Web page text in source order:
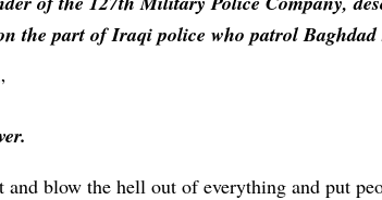
the part of Iraqi police who patrol
blow the hell out of everything and put